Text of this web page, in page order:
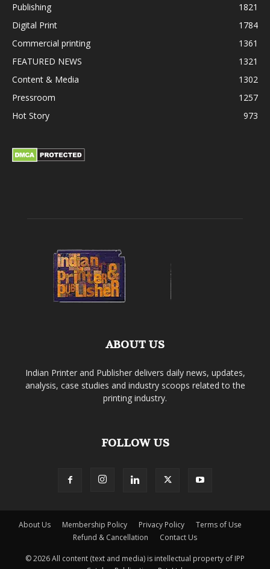
Publishing
1821
Digital Print
1784
Commercial printing
1361
FEATURED NEWS
1321
Content & Media
1302
Pressroom
1257
Hot Story
973
ABOUT US
Indian Printer and Publisher delivers daily news, updates,
analysis, case studies and industry scoops related to the
printing industry.
FOLLOW US
About Us Membership Policy Privacy Policy
Terms of Use
Refund & Cancellation
Contact Us
© 2026 All content (text and media) is intellectual property of IPP